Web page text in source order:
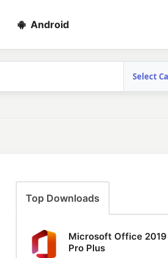
Android
Top Downloads
Microsoft Office 2019
Pro Plus